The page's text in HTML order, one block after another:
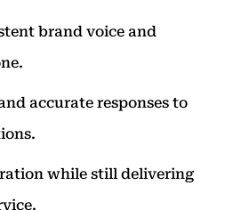
brand voice and
accurate responses to
while still delivering